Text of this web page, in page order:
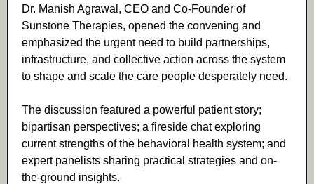
Dr. Manish Agrawal, CEO and Co-Founder of
Sunstone Therapies, opened the convening and
emphasized the urgent need to build partnerships,
infrastructure, and collective action across the system
to shape and scale the care people desperately need.
The discussion featured a powerful patient story;
bipartisan perspectives; a fireside chat exploring
current strengths of the behavioral health system; and
expert panelists sharing practical strategies and on-
the-ground insights.